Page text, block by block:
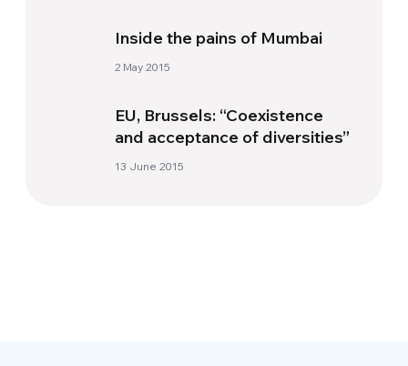
Inside the pains of Mumbai
2 May 2015
EU, Brussels: “Coexistence
and acceptance of diversities”
13 June 2015